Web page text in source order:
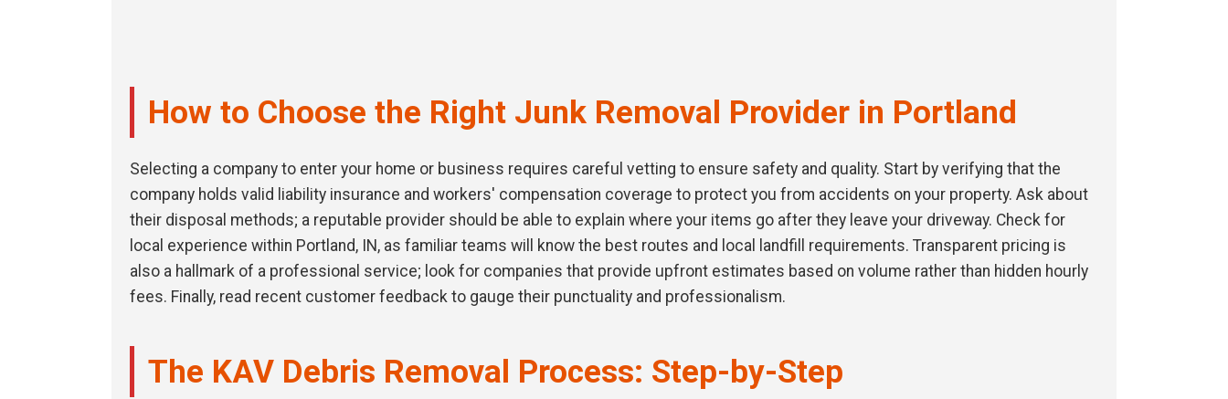
How to Choose the Right Junk Removal Provider in Portland
Selecting a company to enter your home or business requires careful vetting to ensure safety and quality. Start by verifying that the
company holds valid liability insurance and workers' compensation coverage to protect you from accidents on your property. Ask about
their disposal methods; a reputable provider should be able to explain where your items go after they leave your driveway. Check for
local experience within Portland, IN, as familiar teams will know the best routes and local landfill requirements. Transparent pricing is
also a hallmark of a professional service; look for companies that provide upfront estimates based on volume rather than hidden hourly
fees. Finally, read recent customer feedback to gauge their punctuality and professionalism.
The KAV Debris Removal Process: Step-by-Step